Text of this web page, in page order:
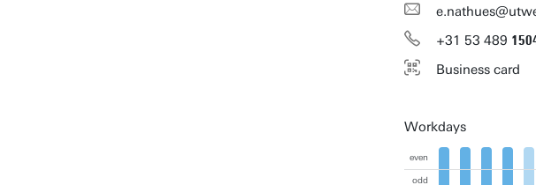
+31 53 489
Business card
Workdays
even
odd